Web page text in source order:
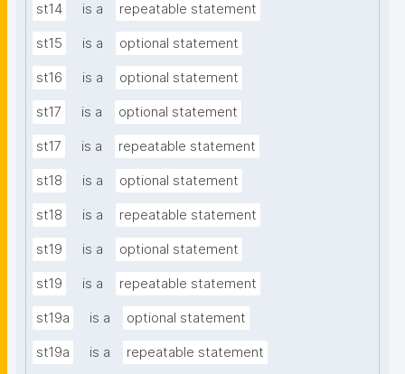
st14 is a repeatable statement
st15 is a optional statement
st16 is a optional statement
st17 is a optional statement
st17 is a repeatable statement
st18 is a optional statement
st18 is a repeatable statement
st19 is a optional statement
st19 is a repeatable statement
st19a is a optional statement
st19a is a repeatable statement